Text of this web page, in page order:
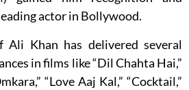
actor in Bollywood.
Ali Khan has delivered several
in films like “Dil Chahta Hai,”
“Love Aaj Kal,” “Cocktail,”